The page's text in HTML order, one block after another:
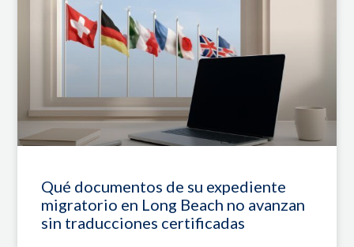
Qué documentos de su expediente
migratorio en Long Beach no avanzan
sin traducciones certificadas